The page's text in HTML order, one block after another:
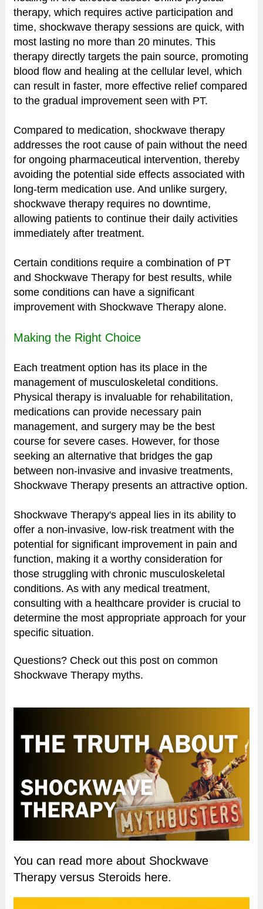
therapy, which requires active participation and
time, shockwave therapy sessions are quick, with
most lasting no more than 20 minutes. This
therapy directly targets the pain source, promoting
blood flow and healing at the cellular level, which
can result in faster, more effective relief compared
to the gradual improvement seen with PT.
Compared to medication, shockwave therapy
addresses the root cause of pain without the need
for ongoing pharmaceutical intervention, thereby
avoiding the potential side effects associated with
long-term medication use. And unlike surgery,
shockwave therapy requires no downtime,
allowing patients to continue their daily activities
immediately after treatment.
Certain conditions require a combination of PT
and Shockwave Therapy for best results, while
some conditions can have a significant
improvement with Shockwave Therapy alone.
Making the Right Choice
Each treatment option has its place in the
management of musculoskeletal conditions.
Physical therapy is invaluable for rehabilitation,
medications can provide necessary pain
management, and surgery may be the best
course for severe cases. However, for those
seeking an alternative that bridges the gap
between non-invasive and invasive treatments,
Shockwave Therapy presents an attractive option.
Shockwave Therapy's appeal lies in its ability to
offer a non-invasive, low-risk treatment with the
potential for significant improvement in pain and
function, making it a worthy consideration for
those struggling with chronic musculoskeletal
conditions. As with any medical treatment,
consulting with a healthcare provider is crucial to
determine the most appropriate approach for your
specific situation.
Questions? Check out this post on common
Shockwave Therapy myths.
You can read more about Shockwave
Therapy versus Steroids here.